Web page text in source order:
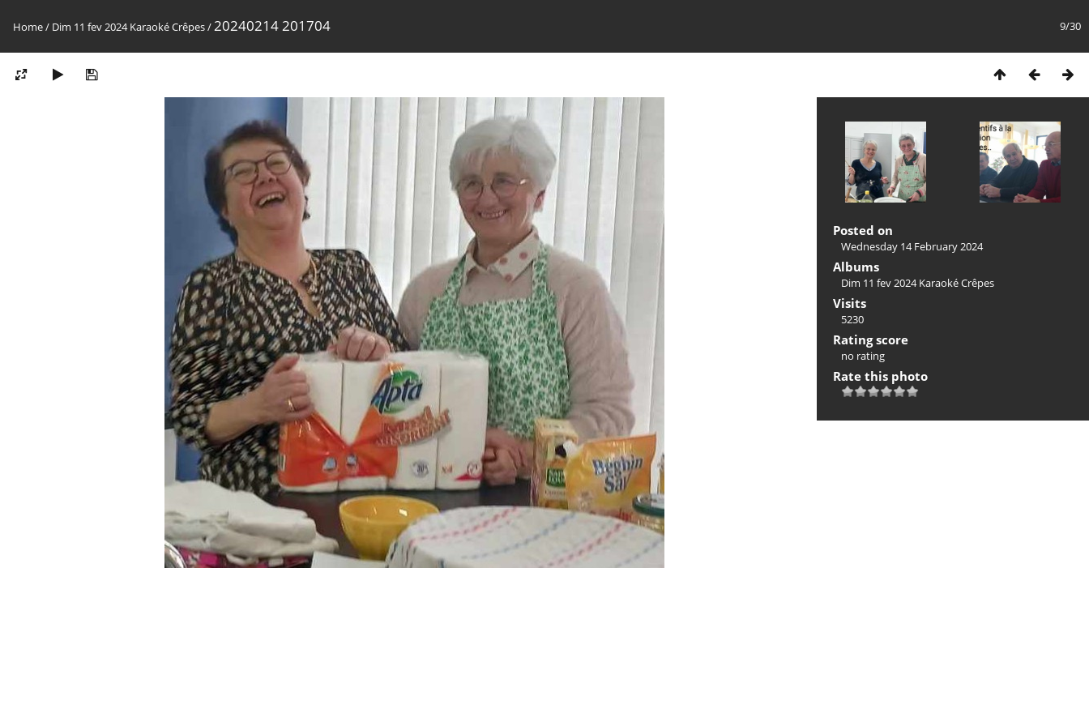
9/30
Home/ Dim 11 fev 2024 Karaoké Crêpes/20240214 201704
Posted on
Wednesday 14 February 2024
Albums
Dim 11 fev 2024 Karaoké Crêpes
Visits
5230
Rating score
no rating
Rate this photo